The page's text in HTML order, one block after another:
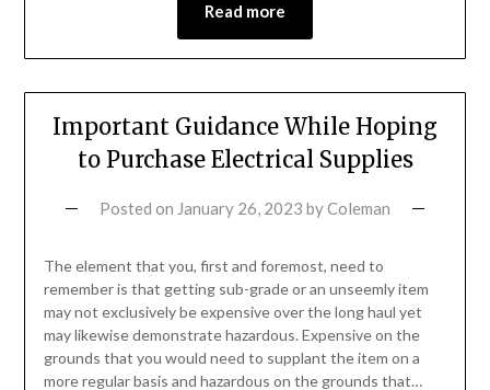
Read more
Important Guidance While Hoping
to Purchase Electrical Supplies
Posted on January 26, 2023 byColeman
The element that you, first and foremost, need to
remember is that getting sub-grade or an unseemly item
may not exclusively be expensive over the long haul yet
may likewise demonstrate hazardous. Expensive on the
grounds that you would need to supplant the item on a
more regular basis and hazardous on the grounds that…